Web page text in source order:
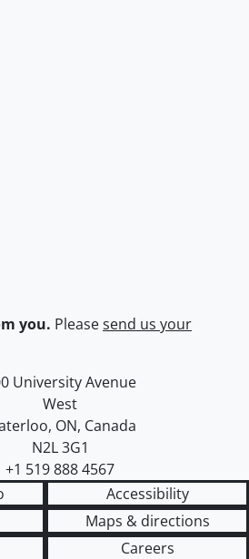
you. Pleasesend us your
of Waterloo
map
University Avenue
West
, ON, Canada
N2L 3G1
+1 519 888 4567
Accessibility
Maps & directions
Careers